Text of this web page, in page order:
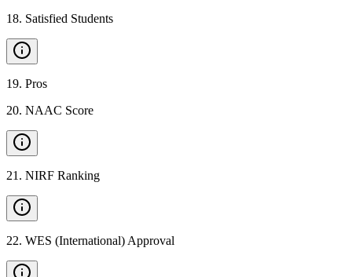
18. Satisfied Students
19. Pros
20. NAAC Score
21 . NIRF Ranking
22. WES (International) Approval